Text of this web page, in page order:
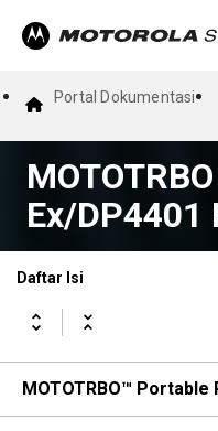
Portal Dokumentasi
Ex/DP4401
Daftar Isi
MOTOTRBO™ Portable